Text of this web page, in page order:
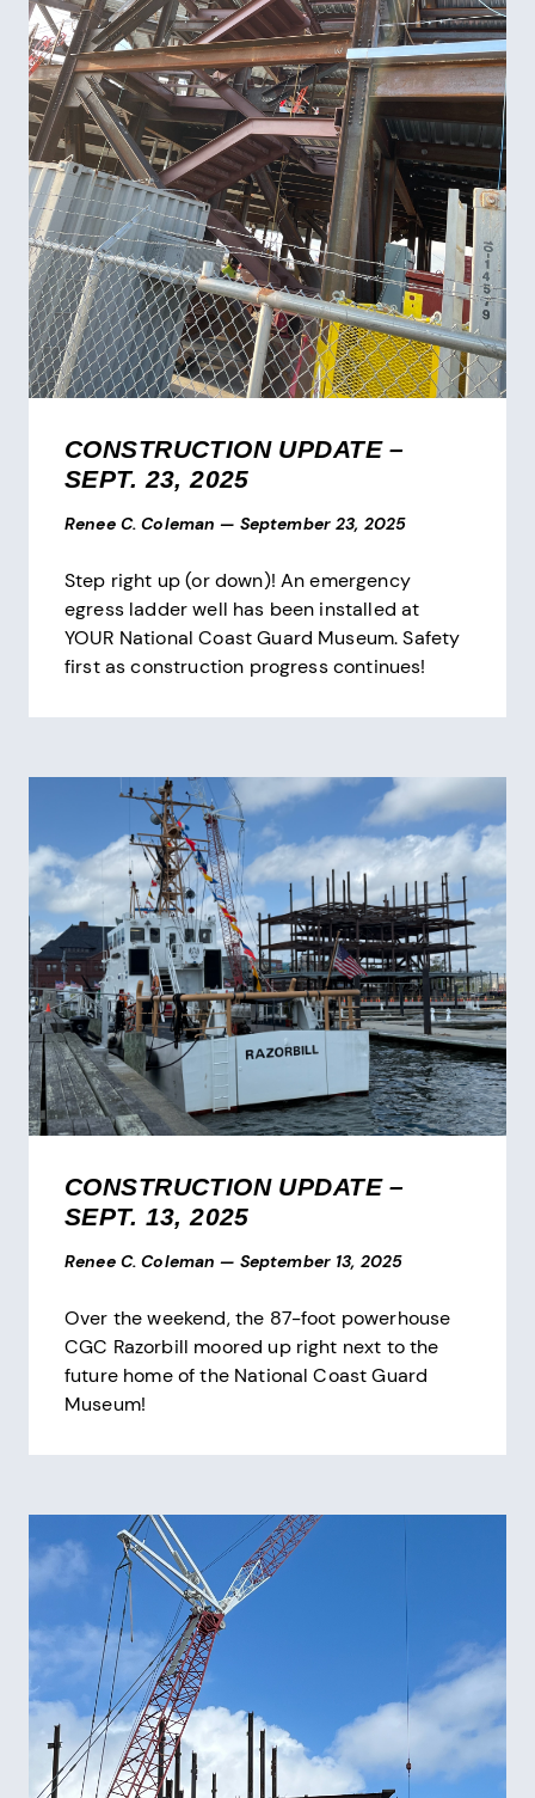
CONSTRUCTION UPDATE –
SEPT. 23, 2025
Renee C. Coleman — September 23, 2025
Step right up (or down)! An emergency
egress ladder well has been installed at
YOUR National Coast Guard Museum. Safety
first as construction progress continues!
CONSTRUCTION UPDATE –
SEPT. 13, 2025
Renee C. Coleman — September 13, 2025
Over the weekend, the 87-foot powerhouse
CGC Razorbill moored up right next to the
future home of the National Coast Guard
Museum!